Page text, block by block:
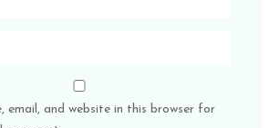
email, and website in this browser for